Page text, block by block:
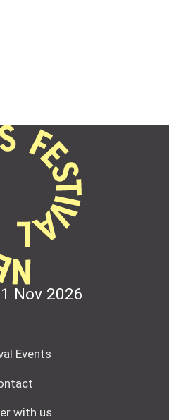
Nov 2026
Events
with us